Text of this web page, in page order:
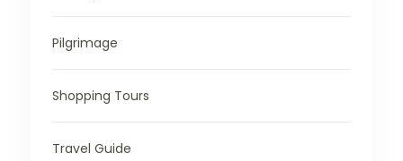
Pilgrimage
Shopping Tours
Travel Guide